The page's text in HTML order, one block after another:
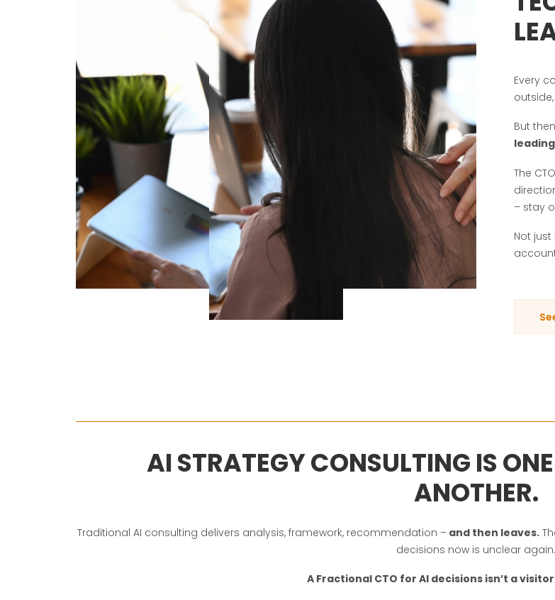
Every
But
The
– stay
Not
AI STRATEGY CONSULTING IS
ANOTHER.
Traditional AI consulting delivers analysis, framework, recommendation –and then leaves.
decisions now is unclear again.
A Fractional CTO for AI decisions isn’t a